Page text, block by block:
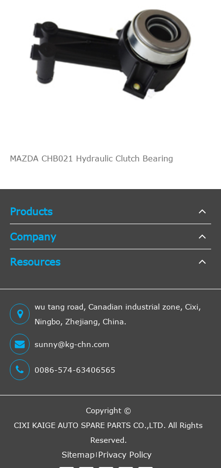
MAZDA CHB021 Hydraulic Clutch Bearing
Products
Company
Resources
wu tang road, Canadian industrial zone, Cixi,
Ningbo, Zhejiang, China.
sunny@kg-chn.com
0086-574-63406565
Copyright ©
CIXI KAIGE AUTO SPARE PARTS CO.,LTD. All Rights
Reserved.
Sitemap Privacy Policy